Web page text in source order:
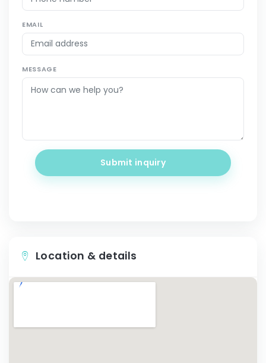
EMAIL
MESSAGE
Submit inquiry
Location & details